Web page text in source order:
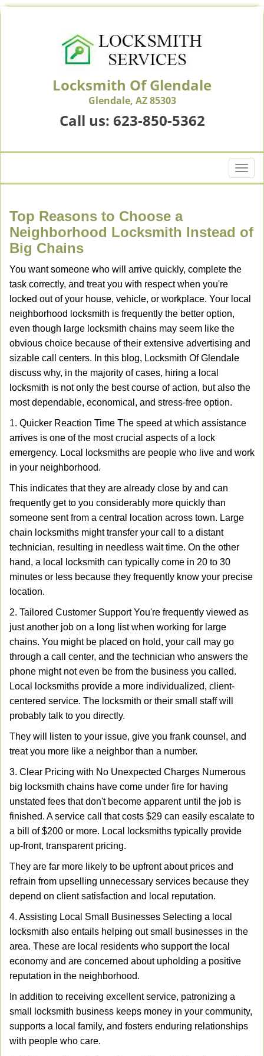
Locksmith Of Glendale
Glendale, AZ 85303
Call us: 623-850-5362
T
o
e
v
g
i
Top Reasons to Choose a
Neighborhood Locksmith Instead of
Big Chains
You want someone who will arrive quickly, complete the
task correctly, and treat you with respect when you're
locked out of your house, vehicle, or workplace. Your local
neighborhood locksmith is frequently the better option,
even though large locksmith chains may seem like the
obvious choice because of their extensive advertising and
sizable call centers. In this blog, Locksmith Of Glendale
discuss why, in the majority of cases, hiring a local
locksmith is not only the best course of action, but also the
most dependable, economical, and stress-free option.
1. Quicker Reaction Time The speed at which assistance
arrives is one of the most crucial aspects of a lock
emergency. Local locksmiths are people who live and work
in your neighborhood.
This indicates that they are already close by and can
frequently get to you considerably more quickly than
someone sent from a central location across town. Large
chain locksmiths might transfer your call to a distant
technician, resulting in needless wait time. On the other
hand, a local locksmith can typically come in 20 to 30
minutes or less because they frequently know your precise
location.
2. Tailored Customer Support You're frequently viewed as
just another job on a long list when working for large
chains. You might be placed on hold, your call may go
through a call center, and the technician who answers the
phone might not even be from the business you called.
Local locksmiths provide a more individualized, client-
centered service. The locksmith or their small staff will
probably talk to you directly.
They will listen to your issue, give you frank counsel, and
treat you more like a neighbor than a number.
3. Clear Pricing with No Unexpected Charges Numerous
big locksmith chains have come under fire for having
unstated fees that don't become apparent until the job is
finished. A service call that costs $29 can easily escalate to
a bill of $200 or more. Local locksmiths typically provide
up-front, transparent pricing.
They are far more likely to be upfront about prices and
refrain from upselling unnecessary services because they
depend on client satisfaction and local reputation.
4. Assisting Local Small Businesses Selecting a local
locksmith also entails helping out small businesses in the
area. These are local residents who support the local
economy and are concerned about upholding a positive
reputation in the neighborhood.
In addition to receiving excellent service, patronizing a
small locksmith business keeps money in your community,
supports a local family, and fosters enduring relationships
with people who care.